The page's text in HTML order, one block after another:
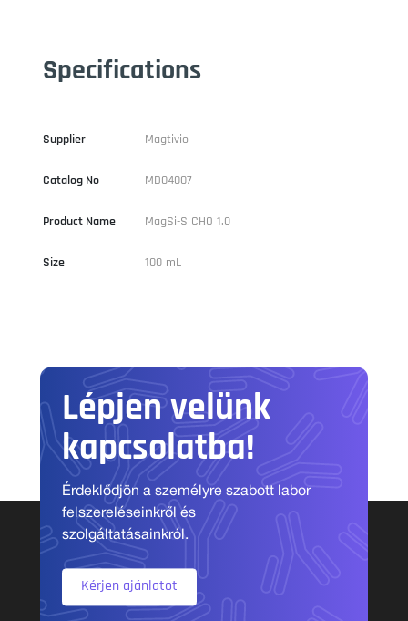
Specifications
Supplier Magtivio
Catalog No MD04007
Product Name MagSi-S CHO 1.0
Size 100 mL
Lépjen velünk
kapcsolatba!
Érdeklődjön a személyre szabott labor
felszereléseinkről és
szolgáltatásainkról.
Kérjen ajánlatot